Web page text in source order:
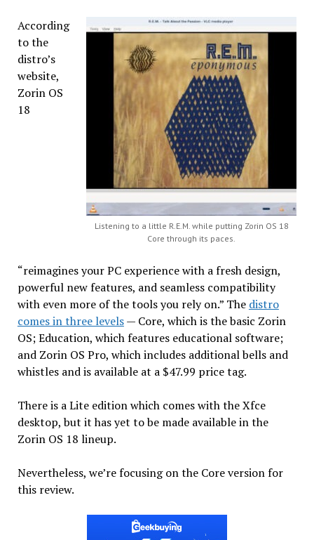
Listening to a little R.E.M. while putting Zorin OS 18
Core through its paces.
According
to the
distro’s
website,
Zorin OS
18
“reimagines your PC experience with a fresh design,
powerful new features, and seamless compatibility
with even more of the tools you rely on.” The distro
comes in three levels— Core, which is the basic Zorin
OS; Education, which features educational software;
and Zorin OS Pro, which includes additional bells and
whistles and is available at a $47.99 price tag.
There is a Lite edition which comes with the Xfce
desktop, but it has yet to be made available in the
Zorin OS 18 lineup.
Nevertheless, we’re focusing on the Core version for
this review.